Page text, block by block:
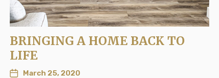
BRINGING A HOME BACK TO
LIFE
March 25, 2020